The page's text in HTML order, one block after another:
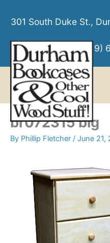
301 South Duke St.,
(919)
MENU
MENU
br072315 big
By Phillip Fletcher / June 21,